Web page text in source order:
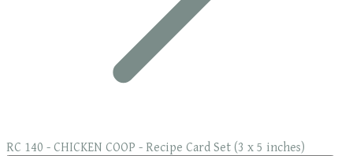
RC 140 - CHICKEN COOP - Recipe Card Set (3 x 5 inches)